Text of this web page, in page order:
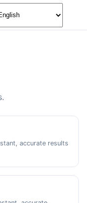
accurate results